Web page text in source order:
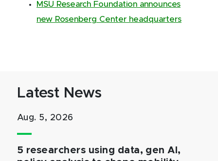
MSU Research Foundation announces
new Rosenberg Center headquarters
Latest News
Aug. 5, 2026
5 researchers using data, gen AI,